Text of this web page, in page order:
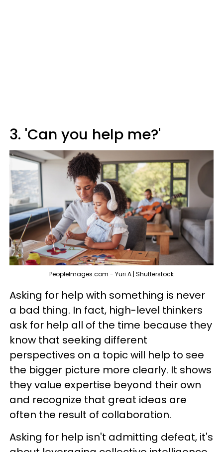
3. 'Can you help me?'
PeopleImages.com - Yuri A | Shutterstock
Asking for help with something is never
a bad thing. In fact, high-level thinkers
ask for help all of the time because they
know that seeking different
perspectives on a topic will help to see
the bigger picture more clearly. It shows
they value expertise beyond their own
and recognize that great ideas are
often the result of collaboration.
Asking for help isn't admitting defeat, it's